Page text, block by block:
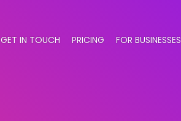
GET IN TOUCH PRICING FOR BUSINESSES